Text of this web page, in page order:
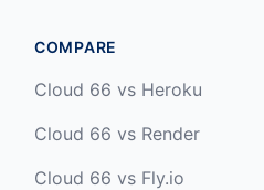
COMPARE
Cloud 66 vs Heroku
Cloud 66 vs Render
Cloud 66 vs Fly.io